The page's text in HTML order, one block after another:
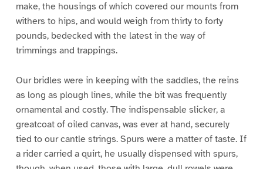
make, the housings of which covered our mounts from
withers to hips, and would weigh from thirty to forty
pounds, bedecked with the latest in the way of
trimmings and trappings.
Our bridles were in keeping with the saddles, the reins
as long as plough lines, while the bit was frequently
ornamental and costly. The indispensable slicker, a
greatcoat of oiled canvas, was ever at hand, securely
tied to our cantle strings. Spurs were a matter of taste. If
a rider carried a quirt, he usually dispensed with spurs,